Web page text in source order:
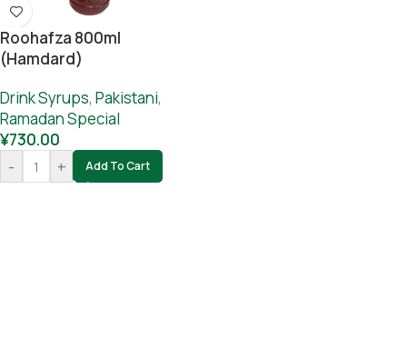
Roohafza 800ml
(hamdard)
Drink Syrups, Pakistani,
Ramadan Special
¥730.00
-
+ Add To Cart